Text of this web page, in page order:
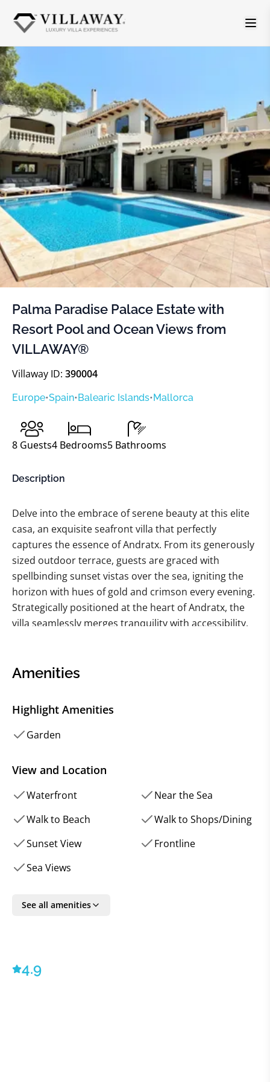
Palma Paradise Palace Estate with
Resort Pool and Ocean Views from
VILLAWAY®
Villaway ID: 390004
Europe•Spain•Balearic Islands•Mallorca
8 Guests4 Bedrooms5 Bathrooms
Description
Delve into the embrace of serene beauty at this elite
casa, an exquisite seafront villa that perfectly
captures the essence of Andratx. From its generously
sized outdoor terrace, guests are graced with
spellbinding sunset vistas over the sea, igniting the
horizon with hues of gold and crimson every evening.
Strategically positioned at the heart of Andratx, the
villa seamlessly merges tranquility with accessibility.
direct sea access and dinghy dock offer an intimate
Every facet of the estate radiates comfort and grace,
making it a quintessential sanctuary for a
swimming pool is flanked by plush sun loungers,
a quaint al fresco dining space, complete with a
Inside, meticulous attention to detail is evident. The
interiors echo a harmonious blend of modern
furnishings that complement the villa's ambiance. The
expansive flat-screen TV, seamlessly extends to the
opens to the outdoors, ensuring every meal comes
Amenities
Highlight Amenities
Garden
View and Location
Waterfront
Near the Sea
Walk to Beach
Walk to Shops/Dining
Sunset View
Frontline
Sea Views
See all amenities
4.9